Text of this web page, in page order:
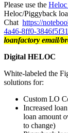
Please use the
Heloc/Piggyback
Chat https://
4a46-8ff0-
loanfactory email/
Digital HELOC
White-labeled the
solutions for:
Custom LO
Increased
loan amount
to change)